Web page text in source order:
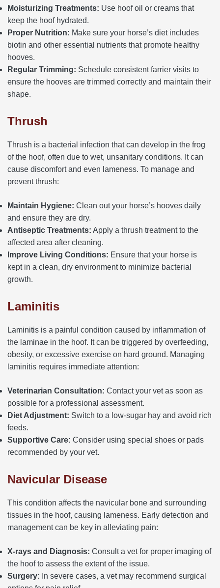
Moisturizing Treatments: Use hoof oil or creams that
keep the hoof hydrated.
Proper Nutrition: Make sure your horse’s diet includes
biotin and other essential nutrients that promote healthy
hooves.
Regular Trimming: Schedule consistent farrier visits to
ensure the hooves are trimmed correctly and maintain their
shape.
Thrush
Thrush is a bacterial infection that can develop in the frog
of the hoof, often due to wet, unsanitary conditions. It can
cause discomfort and even lameness. To manage and
prevent thrush:
Maintain Hygiene: Clean out your horse’s hooves daily
and ensure they are dry.
Antiseptic Treatments: Apply a thrush treatment to the
affected area after cleaning.
Improve Living Conditions: Ensure that your horse is
kept in a clean, dry environment to minimize bacterial
growth.
Laminitis
Laminitis is a painful condition caused by inflammation of
the laminae in the hoof. It can be triggered by overfeeding,
obesity, or excessive exercise on hard ground. Managing
laminitis requires immediate attention:
Veterinarian Consultation: Contact your vet as soon as
possible for a professional assessment.
Diet Adjustment: Switch to a low-sugar hay and avoid rich
feeds.
Supportive Care: Consider using special shoes or pads
recommended by your vet.
Navicular Disease
This condition affects the navicular bone and surrounding
tissues in the hoof, causing lameness. Early detection and
management can be key in alleviating pain:
X-rays and Diagnosis: Consult a vet for proper imaging of
the hoof to assess the extent of the issue.
Surgery: In severe cases, a vet may recommend surgical